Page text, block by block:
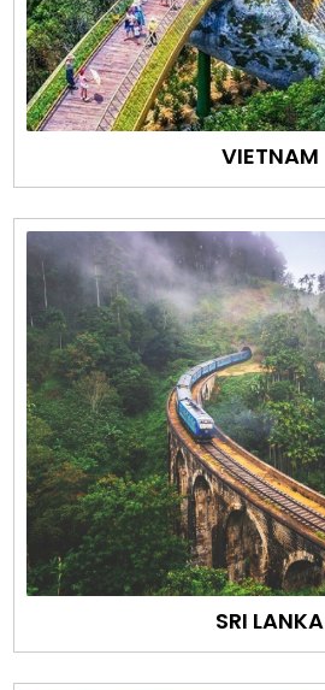
VIETNAM
SRI LANKA